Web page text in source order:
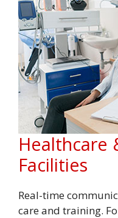
Healthcare
Facilities
Real-time
care and training.